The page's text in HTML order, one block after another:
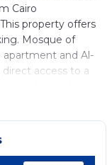
Cairo
property offers
Mosque of
apartment and Al-
access to a
TV is
not eat out,
is 29 miles
29 miles from the